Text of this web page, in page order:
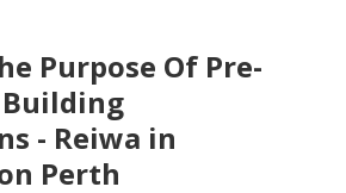
Purpose Of Pre-
- Reiwa in
Perth